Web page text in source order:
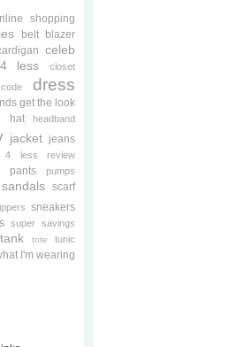
shopping
belt blazer
celeb
less
closet
dress
get the look
hat headband
jacket jeans
4 less review
pants pumps
sandals scarf
sneakers
super savings
tank tote tunic
I'm wearing